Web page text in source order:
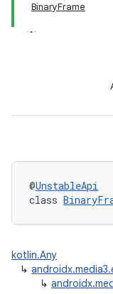
BinaryFrame
@UnstableApi
class
kotlin.Any
↳
↳